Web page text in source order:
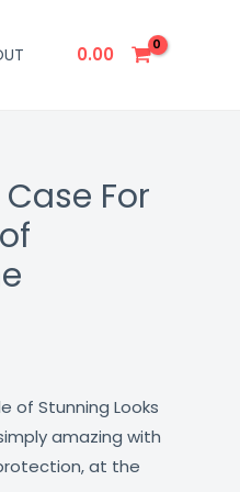
0.00
For
of Stunning Looks
amazing with
at the